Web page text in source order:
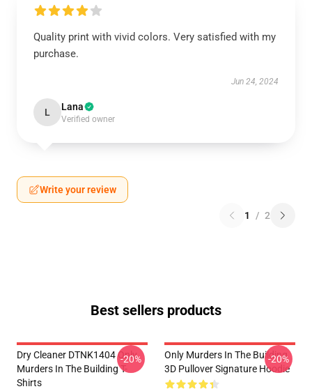
Quality print with vivid colors. Very satisfied with my
purchase.
Jun 24, 2024
L Lana
Verified owner
Write your review
1 / 2
Best sellers products
Dry Cleaner DTNK1404 Only
Murders In The Building T-
Shirts
-20%
Only Murders In The Building
3D Pullover Signature Hoodie
-20%